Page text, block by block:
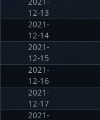
12-13
2021-
12-14
2021-
12-15
2021-
12-16
2021-
12-17
2021-